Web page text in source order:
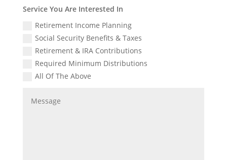
Service You Are Interested In
Retirement Income Planning
Social Security Benefits & Taxes
Retirement & IRA Contributions
Required Minimum Distributions
All Of The Above